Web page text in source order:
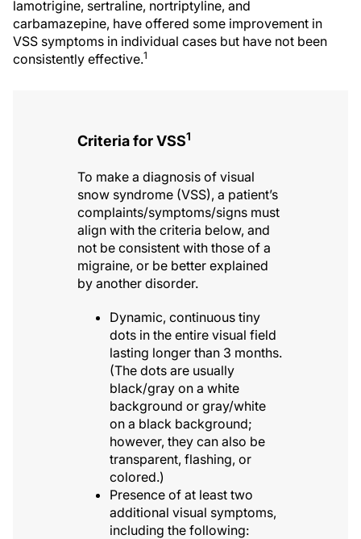
lamotrigine, sertraline, nortriptyline, and
carbamazepine, have offered some improvement in
VSS symptoms in individual cases but have not been
consistently effective.1
Criteria for VSS1
To make a diagnosis of visual
snow syndrome (VSS), a patient’s
complaints/symptoms/signs must
align with the criteria below, and
not be consistent with those of a
migraine, or be better explained
by another disorder.
Dynamic, continuous tiny
dots in the entire visual field
lasting longer than 3 months.
(The dots are usually
black/gray on a white
background or gray/white
on a black background;
however, they can also be
transparent, flashing, or
colored.)
Presence of at least two
additional visual symptoms,
including the following: